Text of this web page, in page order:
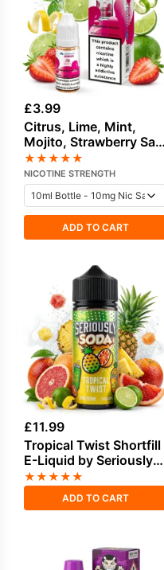
£3.99
Citrus, Lime, Mint,
Mojito, Strawberry Salt
Nicotine E-Liquid by
Hayati
★★★★★
NICOTINE STRENGTH
ADD TO CART
£11.99
Tropical Twist Shortfill
E-Liquid by Seriously
Soda 100ml
★★★★★
ADD TO CART